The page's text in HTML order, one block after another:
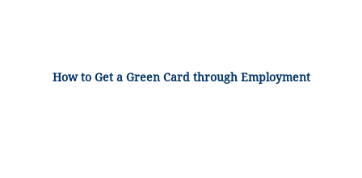
How to Get a Green Card through Employment